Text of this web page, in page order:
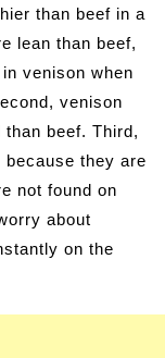
than beef in a
lean than beef,
venison when
venison
beef. Third,
they are
not found on
about
on the